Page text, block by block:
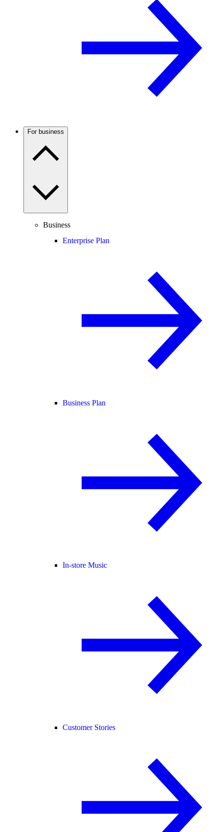
For business
Business
Enterprise Plan
Business Plan
In-store Music
Customer Stories